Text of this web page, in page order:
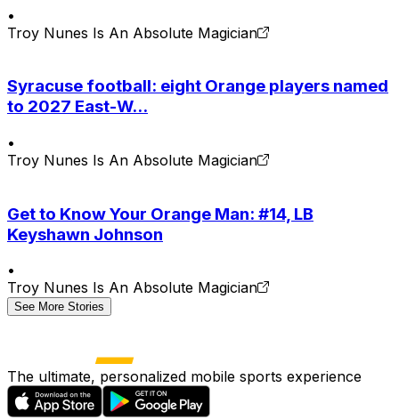
•
Troy Nunes Is An Absolute Magician
Syracuse football: eight Orange players named
to 2027 East-W...
•
Troy Nunes Is An Absolute Magician
Get to Know Your Orange Man: #14, LB
Keyshawn Johnson
•
Troy Nunes Is An Absolute Magician
See More Stories
The ultimate, personalized mobile sports experience